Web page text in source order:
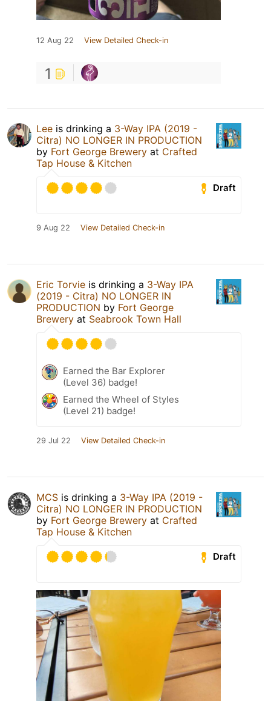
12 Aug 22 View Detailed Check-in
1
Lee is drinking a 3-Way IPA (2019 -
Citra) NO LONGER IN PRODUCTION
by Fort George Brewery at Crafted
Tap House & Kitchen
Draft
9 Aug 22 View Detailed Check-in
Eric Torvie is drinking a 3-Way IPA
(2019 - Citra) NO LONGER IN
PRODUCTION by Fort George
Brewery at Seabrook Town Hall
Earned the Bar Explorer
(Level 36) badge!
Earned the Wheel of Styles
(Level 21) badge!
29 Jul 22 View Detailed Check-in
MCS is drinking a 3-Way IPA (2019 -
Citra) NO LONGER IN PRODUCTION
by Fort George Brewery at Crafted
Tap House & Kitchen
Draft